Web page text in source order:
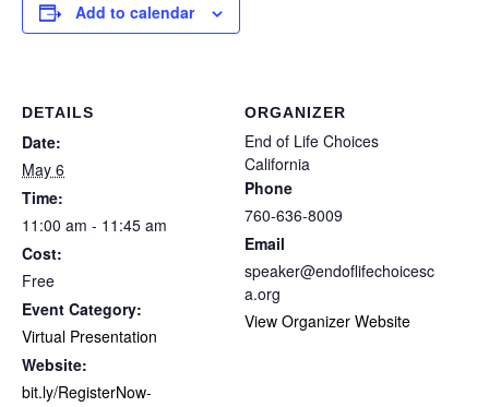
Add to calendar
DETAILS
Date:
May 6
Time:
11:00 am - 11:45 am
Cost:
Free
Event Category:
Virtual Presentation
Website:
bit.ly/RegisterNow-
ORGANIZER
End of Life Choices
California
Phone
760-636-8009
Email
speaker@endoflifechoicesc
a.org
View Organizer Website